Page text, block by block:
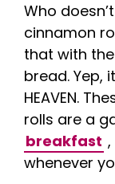
Who
cinnamon
that with
bread. Yep,
HEAVEN.
rolls are a
breakfast
whenever